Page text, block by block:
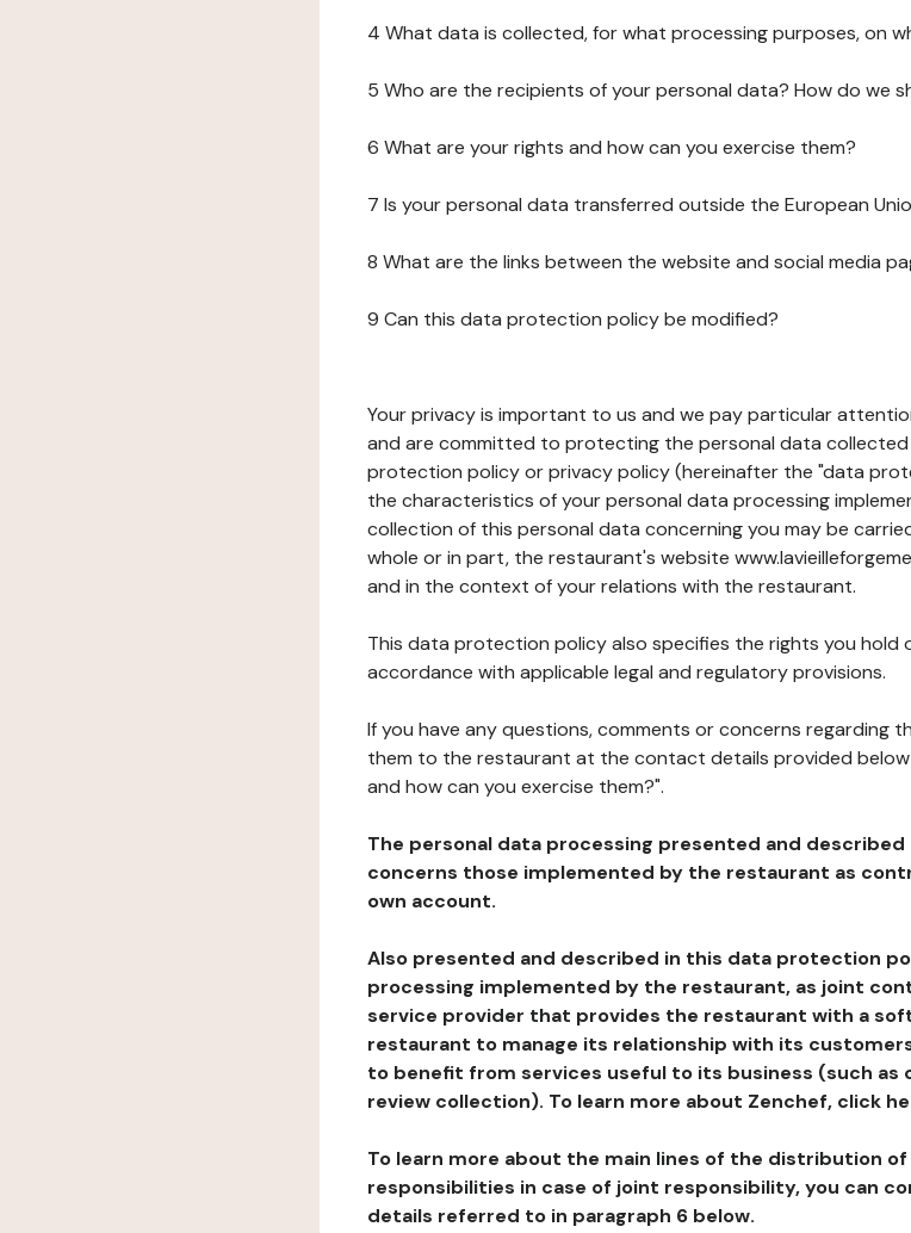
4 What data is collected, for what processing purposes, on
5 Who are the recipients of your personal data? How do we
6 What are your rights and how can you exercise them?
7 Is your personal data transferred outside the European
8 What are the links between the website and social media
9 Can this data protection policy be modified?
Your privacy is important to us and we pay particular
and are committed to protecting the personal data
protection policy or privacy policy (hereinafter the "data
the characteristics of your personal data processing
collection of this personal data concerning you may be
whole or in part, the restaurant's website
and in the context of your relations with the restaurant.
This data protection policy also specifies the rights you hold
accordance with applicable legal and regulatory provisions.
If you have any questions, comments or concerns regarding
them to the restaurant at the contact details provided
and how can you exercise them?".
The personal data processing presented and
concerns those implemented by the restaurant as
own account.
Also presented and described in this data protection
processing implemented by the restaurant, as joint
service provider that provides the restaurant with a
restaurant to manage its relationship with its
to benefit from services useful to its business (such as
review collection). To learn more about Zenchef, click
To learn more about the main lines of the distribution
responsibilities in case of joint responsibility, you can
details referred to in paragraph 6 below.